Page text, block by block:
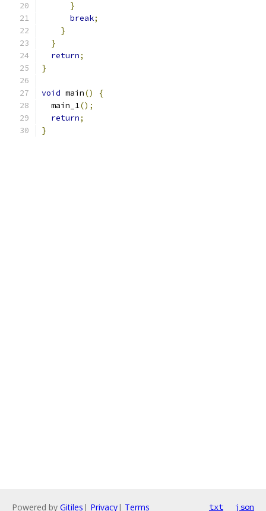
}
break;
}
}
return;
}
void main()
{
  main_1
();
return;
}
Powered by Gitiles | Privacy| Terms txt json